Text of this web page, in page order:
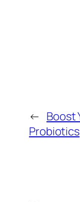
← Boost
Probiotics